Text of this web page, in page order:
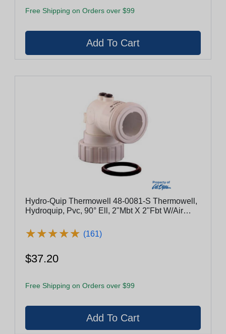
Free Shipping on Orders over $99
Hydro-Quip Thermowell 48-0081-S Thermowell,
Hydroquip, Pvc, 90° Ell, 2"Mbt X 2"Fbt W/Air
★★★★★
★★★★★ (161)
$37.20
Free Shipping on Orders over $99